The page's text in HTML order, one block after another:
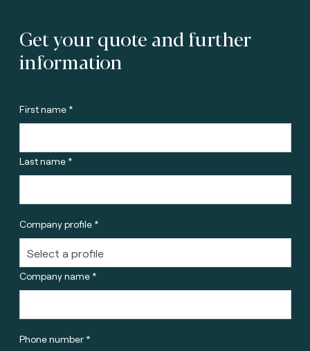
Get your quote and further
information
First name *
Last name *
Company profile *
Company name *
Phone number *